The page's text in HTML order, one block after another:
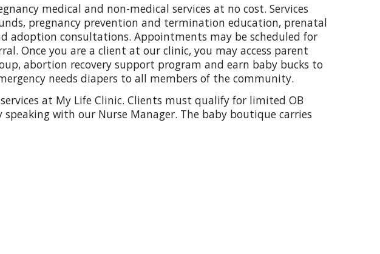
medical and non-medical services at no cost. Services
pregnancy prevention and termination education, prenatal
adoption consultations. Appointments may be scheduled for
Once you are a client at our clinic, you may access parent
abortion recovery support program and earn baby bucks to
needs diapers to all members of the community.
at My Life Clinic. Clients must qualify for limited OB
with our Nurse Manager. The baby boutique carries